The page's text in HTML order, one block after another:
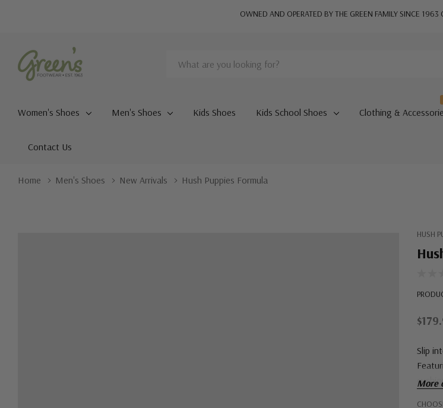
OWNED AND OPERATED BY THE GREEN FAMILY SINCE 1963
Search
Women's Shoes Men's Shoes Kids Shoes Kids School Shoes Clothing &
Contact Us
Home Men's Shoes New Arrivals Hush Puppies Formula
HUSH
Slip
More
Hurry!